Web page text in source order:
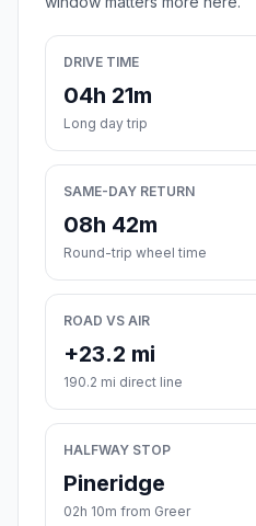
DRIVE TIME
04h 21m
Long day trip
SAME-DAY RETURN
08h 42m
Round-trip wheel time
ROAD VS AIR
+23.2 mi
190.2 mi direct line
HALFWAY STOP
Pineridge
02h 10m from Greer